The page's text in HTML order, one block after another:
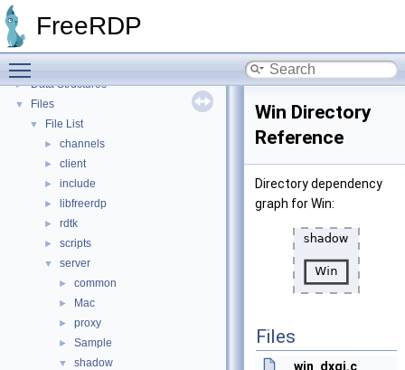
FreeRDP
Bug List
►
►
► Data Structures
▼ Files
▼ File List
► channels
► client
► include
► libfreerdp
► rdtk
► scripts
▼ server
► common
► Mac
► proxy
► Sample
▼ shadow
Win Directory
Reference
Directory dependency
graph for Win:
Files
win_dxgi.c